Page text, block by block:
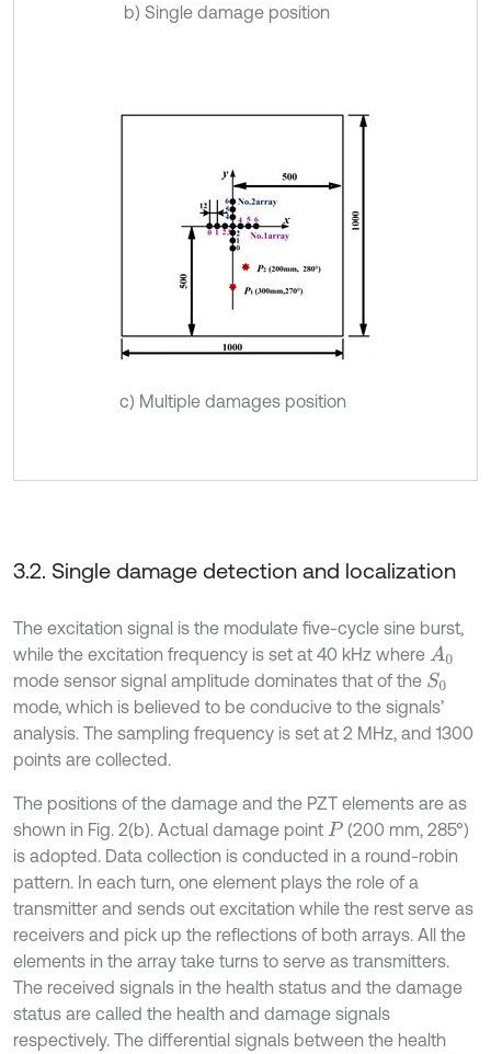
b) Single damage position
c) Multiple damages position
3.2. Single damage detection and localization
The excitation signal is the modulate five-cycle sine burst,
while the excitation frequency is set at 40 kHz where A0
mode sensor signal amplitude dominates that of the S0
mode, which is believed to be conducive to the signals’
analysis. The sampling frequency is set at 2 MHz, and 1300
points are collected.
The positions of the damage and the PZT elements are as
shown in Fig. 2(b). Actual damage point P (200 mm, 285°)
is adopted. Data collection is conducted in a round-robin
pattern. In each turn, one element plays the role of a
transmitter and sends out excitation while the rest serve as
receivers and pick up the reflections of both arrays. All the
elements in the array take turns to serve as transmitters.
The received signals in the health status and the damage
status are called the health and damage signals
respectively. The differential signals between the health